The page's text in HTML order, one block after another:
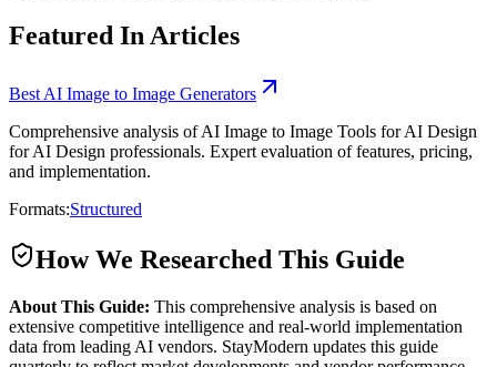
Featured In Articles
Best AI Image to Image Generators
Comprehensive analysis of AI Image to Image Tools for AI Design
for AI Design professionals. Expert evaluation of features, pricing,
and implementation.
Formats:Structured
How We Researched This Guide
About This Guide: This comprehensive analysis is based on
extensive competitive intelligence and real-world implementation
data from leading AI vendors. StayModern updates this guide